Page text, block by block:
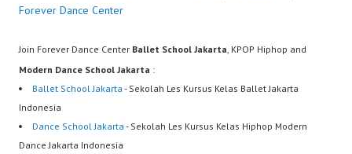
Forever Dance Center
Join Forever Dance Center Ballet School Jakarta, KPOP Hiphop and
Modern Dance School Jakarta :
Ballet School Jakarta - Sekolah Les Kursus Kelas Ballet Jakarta
Indonesia
Dance School Jakarta - Sekolah Les Kursus Kelas Hiphop Modern
Dance Jakarta Indonesia